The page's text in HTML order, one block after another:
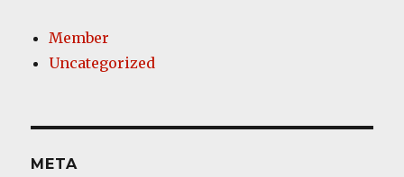
Member
Uncategorized
META